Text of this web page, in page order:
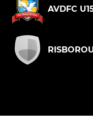
AVDFC